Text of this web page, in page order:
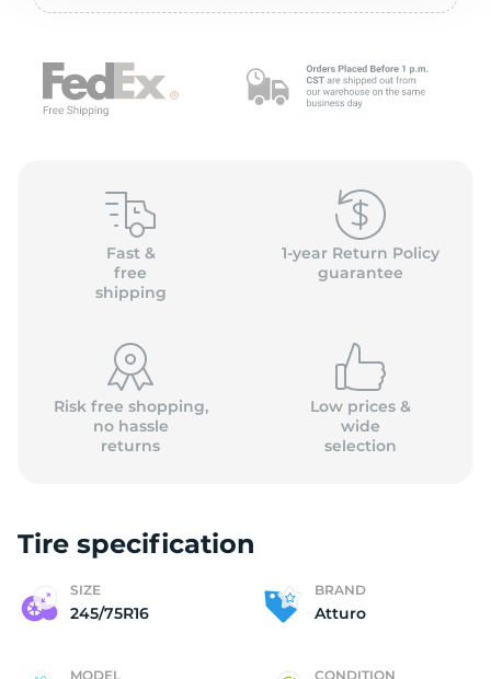
Fast &
free
shipping
1-year Return Policy
guarantee
Risk free shopping,
no hassle
returns
Low prices &
wide
selection
Tire specification
SIZE
245/75R16
BRAND
Atturo
MODEL CONDITION